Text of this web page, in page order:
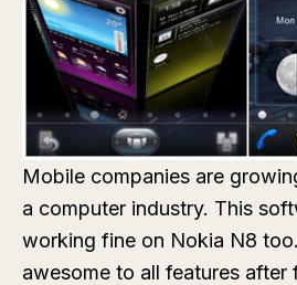
Mobile companies are
a computer industry. This
working fine on Nokia N8
awesome to all features after